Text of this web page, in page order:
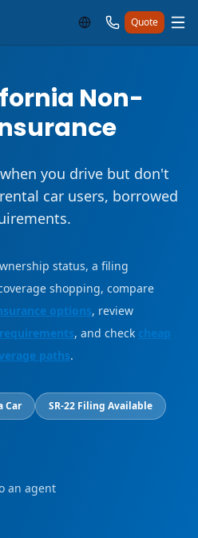
Quote
Non-
you drive but don't
car users, borrowed
status, a filing
shopping, compare
options, review
, and check cheap
paths.
Car
SR-22 Filing Available
an agent